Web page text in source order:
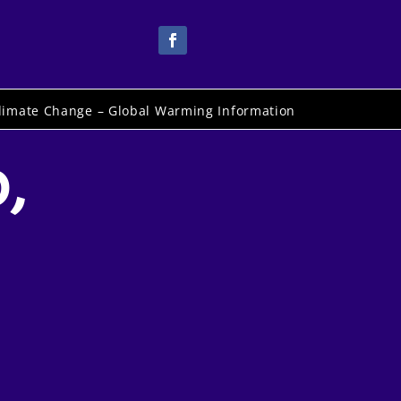
Change – Global Warming Information